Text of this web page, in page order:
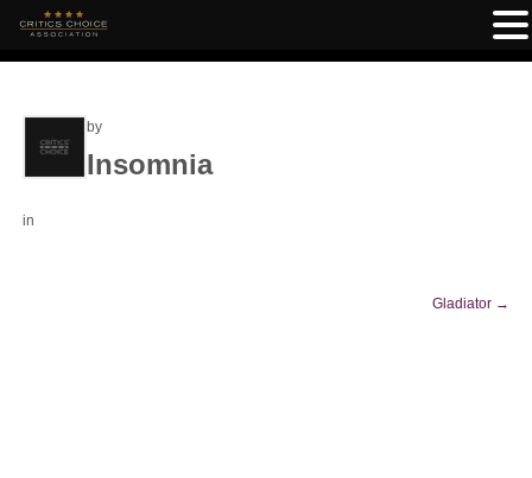
by
Insomnia
in
Gladiator →